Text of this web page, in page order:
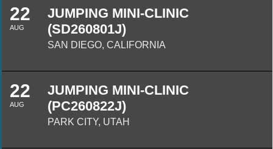
22
AUG
JUMPING MINI-CLINIC
(SD260801J)
SAN DIEGO, CALIFORNIA
22
AUG
JUMPING MINI-CLINIC
(PC260822J)
PARK CITY, UTAH